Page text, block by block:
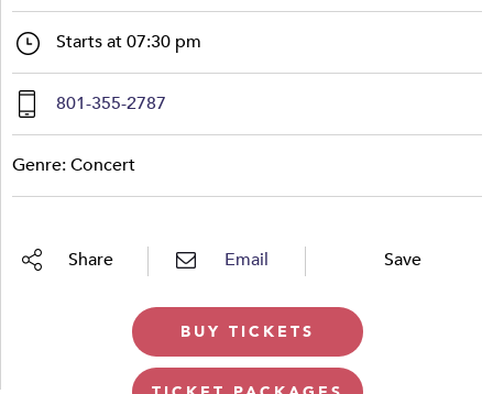
Starts at 07:30 pm
801-355-2787
Genre: Concert
Share Email Save
BUY TICKETS